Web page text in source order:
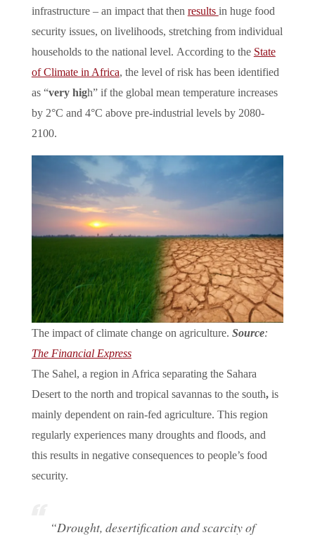
infrastructure – an impact that then results in huge food
security issues, on livelihoods, stretching from individual
households to the national level. According to the State
of Climate in Africa, the level of risk has been identified
as “very high” if the global mean temperature increases
by 2°C and 4°C above pre-industrial levels by 2080-
2100.
The impact of climate change on agriculture. Source:
The Financial Express
The Sahel, a region in Africa separating the Sahara
Desert to the north and tropical savannas to the south,is
mainly dependent on rain-fed agriculture. This region
regularly experiences many droughts and floods, and
this results in negative consequences to people’s food
security.
“Drought, desertification and scarcity of